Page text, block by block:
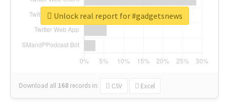
Download all 168 records in: CSV Excel
Unlock real report for #gadgetsnews